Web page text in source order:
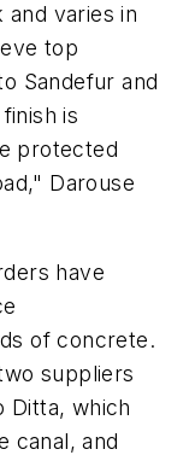
varies in
top
Sandefur and
is
protected
Darouse
have
of concrete.
suppliers
Ditta, which
canal, and